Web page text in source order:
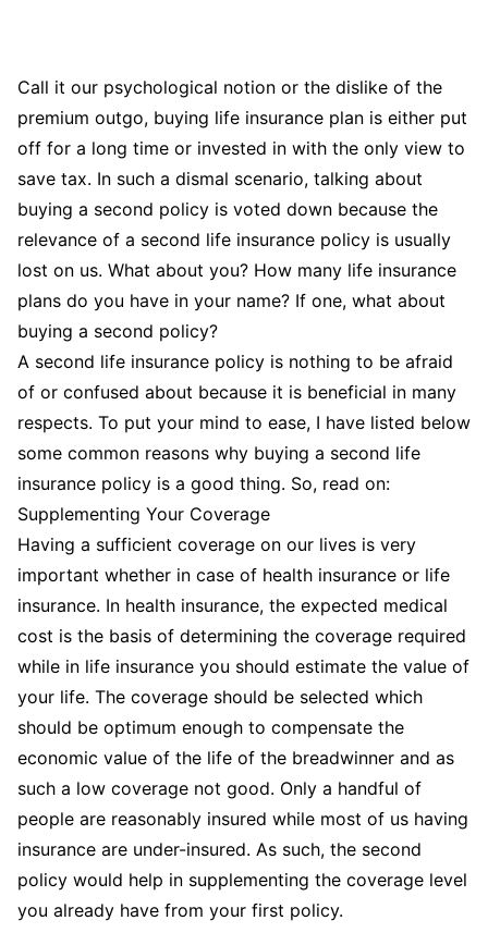
Call it our psychological notion or the dislike of the
premium outgo, buying life insurance plan is either put
off for a long time or invested in with the only view to
save tax. In such a dismal scenario, talking about
buying a second policy is voted down because the
relevance of a second life insurance policy is usually
lost on us. What about you? How many life insurance
plans do you have in your name? If one, what about
buying a second policy?
A second life insurance policy is nothing to be afraid
of or confused about because it is beneficial in many
respects. To put your mind to ease, I have listed below
some common reasons why buying a second life
insurance policy is a good thing. So, read on:
Supplementing Your Coverage
Having a sufficient coverage on our lives is very
important whether in case of health insurance or life
insurance. In health insurance, the expected medical
cost is the basis of determining the coverage required
while in life insurance you should estimate the value of
your life. The coverage should be selected which
should be optimum enough to compensate the
economic value of the life of the breadwinner and as
such a low coverage not good. Only a handful of
people are reasonably insured while most of us having
insurance are under-insured. As such, the second
policy would help in supplementing the coverage level
you already have from your first policy.